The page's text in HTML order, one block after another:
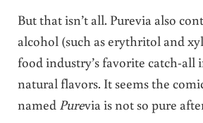
But that isn’t all. Purevia also
alcohol (such as erythritol and
food industry’s favorite catch-all
natural flavors. It seems the
named Purevia is not so pure